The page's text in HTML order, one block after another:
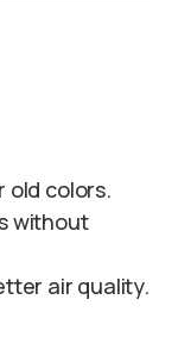
old colors.
without
air quality.